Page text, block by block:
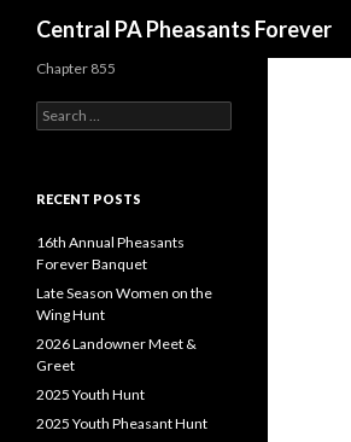
Central PA Pheasants Forever
Chapter 855
Search
for:
RECENT POSTS
16th Annual Pheasants
Forever Banquet
Late Season Women on the
Wing Hunt
2026 Landowner Meet &
Greet
2025 Youth Hunt
2025 Youth Pheasant Hunt